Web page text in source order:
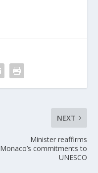
NEXT
Minister reaffirms
Monaco’s commitments to
UNESCO